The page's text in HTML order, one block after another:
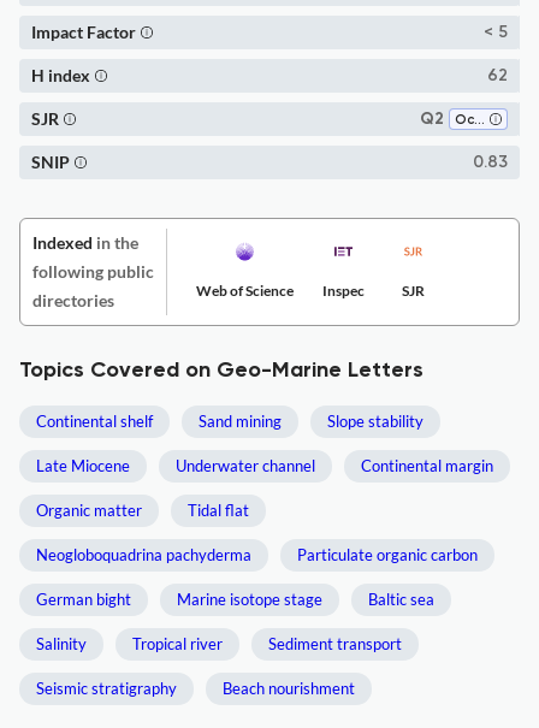
< 5
Impact Factor
62
H index
Q2 Oceanography
SJR
0.83
SNIP
Indexed in the
following public
directories
Web of Science Inspec SJR
Topics Covered on Geo-Marine Letters
Continental shelf Sand mining Slope stability
Late Miocene Underwater channel Continental margin
Organic matter Tidal flat
Neogloboquadrina pachyderma Particulate organic carbon
German bight Marine isotope stage Baltic sea
Salinity Tropical river Sediment transport
Seismic stratigraphy Beach nourishment